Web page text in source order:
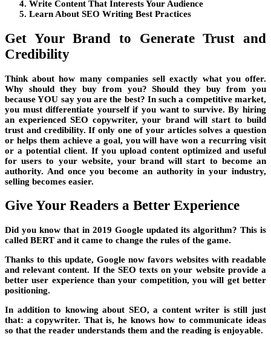
Write Content That Interests Your Audience
Learn About SEO Writing Best Practices
Get Your Brand to Generate Trust and
Credibility
Think about how many companies sell exactly what you offer.
Why should they buy from you? Should they buy from you
because YOU say you are the best? In such a competitive market,
you must differentiate yourself if you want to survive. By hiring
an experienced SEO copywriter, your brand will start to build
trust and credibility. If only one of your articles solves a question
or helps them achieve a goal, you will have won a recurring visit
or a potential client. If you upload content optimized and useful
for users to your website, your brand will start to become an
authority. And once you become an authority in your industry,
selling becomes easier.
Give Your Readers a Better Experience
Did you know that in 2019 Google updated its algorithm? This is
called BERT and it came to change the rules of the game.
Thanks to this update, Google now favors websites with readable
and relevant content. If the SEO texts on your website provide a
better user experience than your competition, you will get better
positioning.
In addition to knowing about SEO, a content writer is still just
that: a copywriter. That is, he knows how to communicate ideas
so that the reader understands them and the reading is enjoyable.